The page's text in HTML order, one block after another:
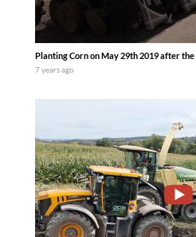
Planting Corn on May 29th 2019 after
7 years ago